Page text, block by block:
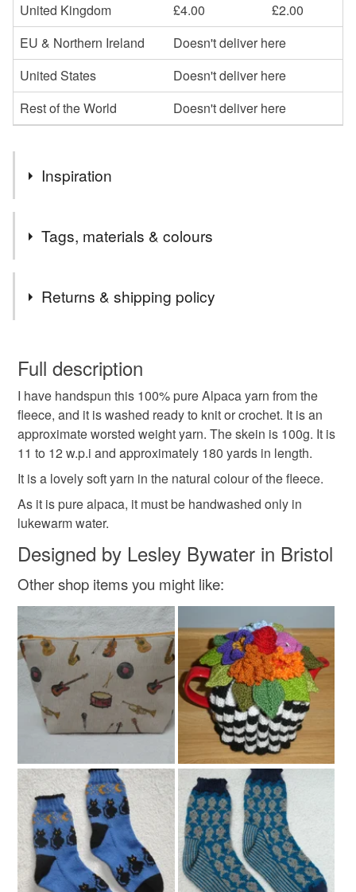
United Kingdom
£4.00
£2.00
EU & Northern Ireland
Doesn't deliver here
United States
Doesn't deliver here
Rest of the World
Doesn't deliver here
Inspiration
with. I have created these lovely skeins of yarn, just waiting
to be knitted into fantastic garments!
Tags, materials & colours
crochet weaving yarn wool alpaca
Materials
Alpaca
Colours
Brown
Returns & shipping policy
wish to cancel your order or exchange an item.
Unless faulty, the following types of items are non-
refundable: items that are personalised, bespoke or made-
to-order to your specific requirements; items which
deteriorate quickly (e.g. food), personal items sold with a
hygiene seal (cosmetics, underwear) in instances where
the seal is broken; digital items.
Please note that if your order is being posted outside
mainland UK, you (or the recipient) may have to pay
customs or VAT charges and a handling fee. The seller is
not responsible for any charges or fees that may incur.
Read the Folksy Returns Policy.
Full description
I have handspun this 100% pure Alpaca yarn from the
fleece, and it is washed ready to knit or crochet. It is an
approximate worsted weight yarn. The skein is 100g. It is
11 to 12 w.p.i and approximately 180 yards in length.
It is a lovely soft yarn in the natural colour of the fleece.
As it is pure alpaca, it must be handwashed only in
lukewarm water.
Designed by Lesley Bywater in Bristol
Other shop items you might like: